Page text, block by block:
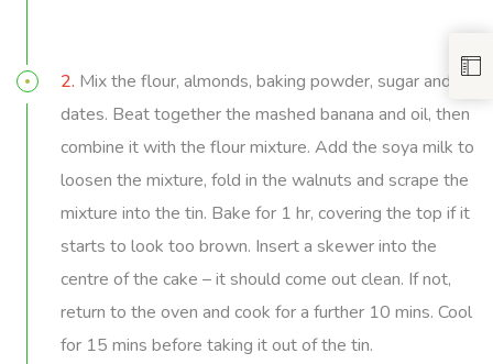
2. Mix the flour, almonds, baking powder, sugar and
dates. Beat together the mashed banana and oil, then
combine it with the flour mixture. Add the soya milk to
loosen the mixture, fold in the walnuts and scrape the
mixture into the tin. Bake for 1 hr, covering the top if it
starts to look too brown. Insert a skewer into the
centre of the cake – it should come out clean. If not,
return to the oven and cook for a further 10 mins. Cool
for 15 mins before taking it out of the tin.